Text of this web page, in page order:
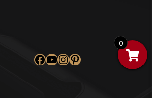
Facebook
YouTube
Instagram
Pinterest
0